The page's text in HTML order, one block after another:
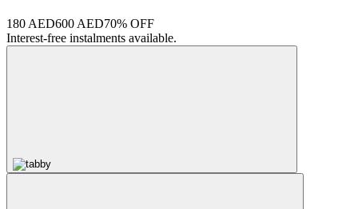
180 AED600 AED70% OFF
Interest-free instalments available.